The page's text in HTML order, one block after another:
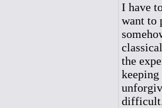
I have
want to
the